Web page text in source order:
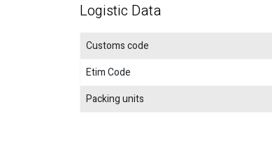
Logistic Data
Customs code
Etim Code
Packing units